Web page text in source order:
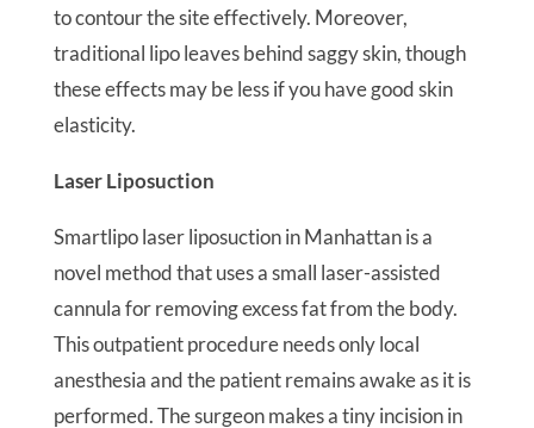
to contour the site effectively. Moreover,
traditional lipo leaves behind saggy skin, though
these effects may be less if you have good skin
elasticity.
Laser Liposuction
Smartlipo laser liposuction in Manhattan is a
novel method that uses a small laser-assisted
cannula for removing excess fat from the body.
This outpatient procedure needs only local
anesthesia and the patient remains awake as it is
performed. The surgeon makes a tiny incision in